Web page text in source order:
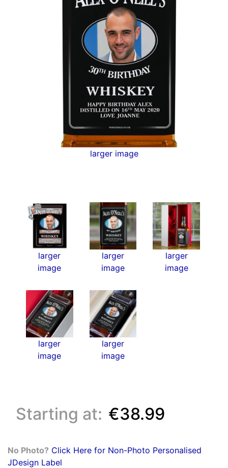
larger image
larger
image
larger
image
larger
image
larger
image
larger
image
Starting at: €38.99
No Photo? Click Here for Non-Photo Personalised
JDesign Label